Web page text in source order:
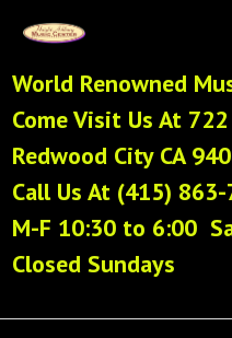
World Renowned
Come Visit Us At
Redwood City CA
Call Us At (415)
M-F 10:30 to 6:00
Closed Sundays